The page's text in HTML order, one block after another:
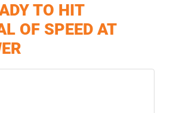
TO HIT
OF SPEED AT